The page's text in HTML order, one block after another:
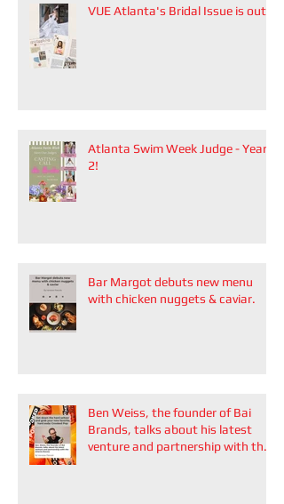
VUE Atlanta's Bridal Issue is out!
Atlanta Swim Week Judge - Year
2!
Bar Margot debuts new menu
with chicken nuggets & caviar.
Ben Weiss, the founder of Bai
Brands, talks about his latest
venture and partnership with the